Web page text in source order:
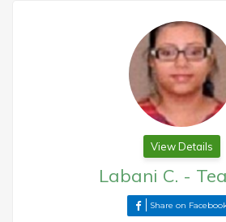
View Details
Labani C. -
Share on